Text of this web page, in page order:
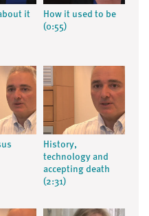
it
How it used to be
(0:55)
History,
technology and
accepting death
(2:31)